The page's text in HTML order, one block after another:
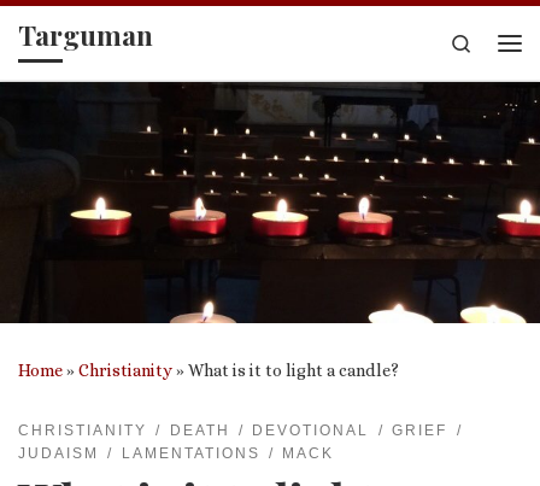
Skip to content
Targuman
Search
Home»Christianity»What is it to light a candle?
CHRISTIANITY DEATH DEVOTIONAL
GRIEF
JUDAISM
LAMENTATIONS MACK